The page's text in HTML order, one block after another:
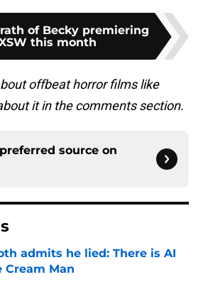
of Becky premiering
this month
offbeat horror films like
it in the comments section.
source on
admits he lied: There is AI
Cream Man